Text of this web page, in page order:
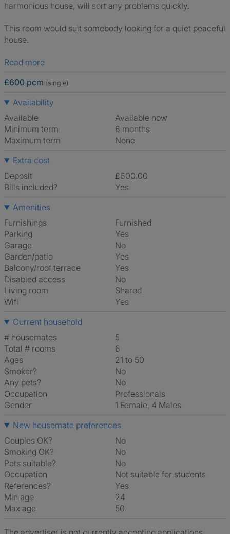
harmonious house, will sort any problems quickly.
This room would suit somebody looking for a quiet peaceful
house.
Read more
£600 pcm (single)
Availability
Available
Available now
Minimum term
6 months
Maximum term
None
Extra cost
Deposit
£600.00
Bills included?
Yes
Amenities
Furnishings
Furnished
Parking
Yes
Garage
No
Garden/patio
Yes
Balcony/roof terrace
Yes
Disabled access
No
Living room
shared
Wifi
Yes
Current household
# housemates
5
Total # rooms
6
Ages
21 to 50
Smoker?
No
Any pets?
No
Occupation
Professionals
Gender
1 Female, 4 Males
New housemate preferences
Couples OK?
No
Smoking OK?
No
Pets suitable?
No
Occupation
Not suitable for students
References?
Yes
Min age
24
Max age
50